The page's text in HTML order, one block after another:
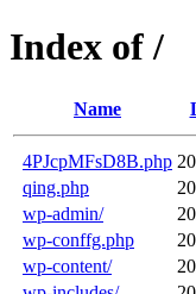
Index of /
Name
4PJcpMFsD8B.php
qing.php
wp-admin/
wp-conffg.php
wp-content/